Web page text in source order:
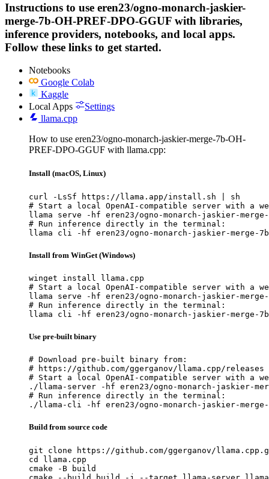
Instructions to use eren23/ogno-monarch-jaskier-
merge-7b-OH-PREF-DPO-GGUF with libraries,
inference providers, notebooks, and local apps.
Follow these links to get started.
Notebooks
Google Colab
Kaggle
Local Apps
Settings
llama.cpp
How to use eren23/ogno-monarch-jaskier-merge-7b-OH-
PREF-DPO-GGUF with llama.cpp:
Install (macOS, Linux)
curl -LsSf https://llama.app/install.sh | sh
# Start a local OpenAI-compatible server with a
llama serve -hf eren23/ogno-monarch-jaskier-merge-7b-
# Run inference directly in the terminal:
llama cli -hf eren23/ogno-monarch-jaskier-merge-7b-
Install from WinGet (Windows)
winget install llama.cpp
# Start a local OpenAI-compatible server with a
llama serve -hf eren23/ogno-monarch-jaskier-merge-7b-
# Run inference directly in the terminal:
llama cli -hf eren23/ogno-monarch-jaskier-merge-7b-
Use pre-built binary
# Download pre-built binary from:
# https://github.com/ggerganov/llama.cpp/releases
# Start a local OpenAI-compatible server with a
./llama-server -hf eren23/ogno-monarch-jaskier-merge-
# Run inference directly in the terminal:
./llama-cli -hf eren23/ogno-monarch-jaskier-merge-7b-
Build from source code
git clone https://github.com/ggerganov/
cd llama.cpp
cmake -B build